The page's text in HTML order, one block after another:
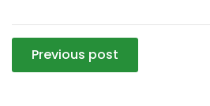
Post
navigation
Previous post